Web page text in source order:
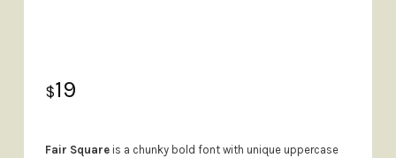
$19
Fair Squareis a chunky bold font with unique uppercase